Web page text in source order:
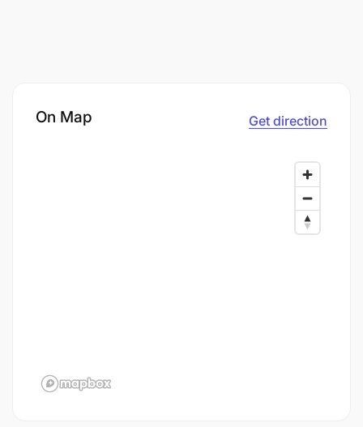
On Map Get direction